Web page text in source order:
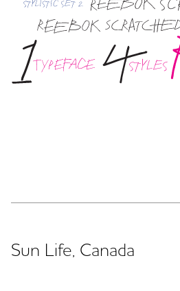
Sun Life, Canada